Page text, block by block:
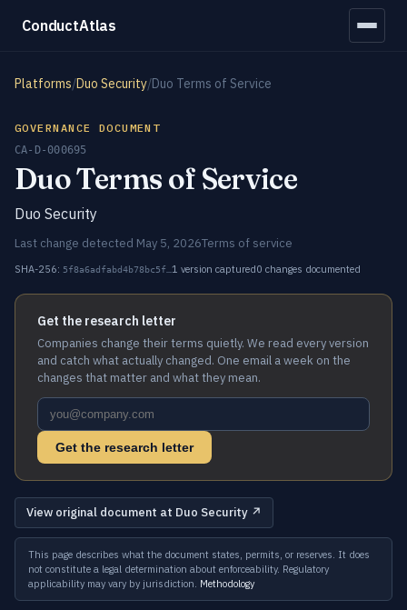
ConductAtlas
Platforms/Duo Security/Duo Terms of Service
GOVERNANCE DOCUMENT
CA-D-000695
Duo Terms of Service
Duo Security
Last change detected May 5, 2026Terms of service
SHA-256: 5f8a6adfabd4b78bc5f… 1 version captured0 changes documented
Get the research letter
Companies change their terms quietly. We read every version
and catch what actually changed. One email a week on the
changes that matter and what they mean.
Get the research letter
View original document at Duo Security ↗
This page describes what the document states, permits, or reserves. It does
not constitute a legal determination about enforceability. Regulatory
applicability may vary by jurisdiction. Methodology